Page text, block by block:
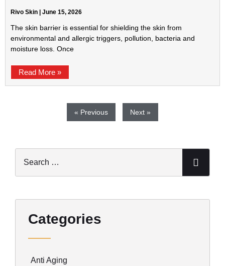
Rivo Skin June 15, 2026
The skin barrier is essential for shielding the skin from
environmental and allergic triggers, pollution, bacteria and
moisture loss. Once
Read More »
« Previous Next »
Categories
Anti Aging